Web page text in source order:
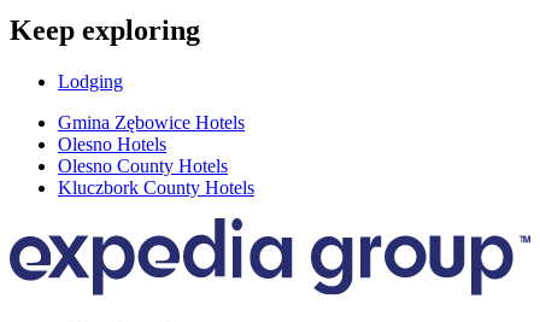
Keep exploring
Lodging
Gmina Zębowice Hotels
Olesno Hotels
Olesno County Hotels
Kluczbork County Hotels